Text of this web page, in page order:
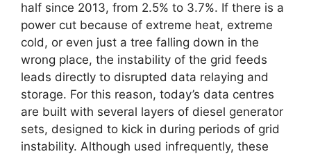
half since 2013, from 2.5% to 3.7%. If there is a
power cut because of extreme heat, extreme
cold, or even just a tree falling down in the
wrong place, the instability of the grid feeds
leads directly to disrupted data relaying and
storage. For this reason, today’s data centres
are built with several layers of diesel generator
sets, designed to kick in during periods of grid
instability. Although used infrequently, these